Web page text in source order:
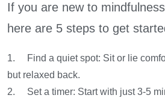
If you are new to
here are 5 steps to get
1. Find a quiet spot: Sit or lie
but relaxed back.
2. Set a timer: Start with just 3-5